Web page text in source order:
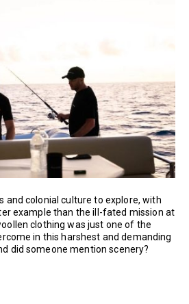
and colonial culture to explore, with
example than the ill-fated mission at
clothing was just one of the
in this harshest and demanding
did someone mention scenery?